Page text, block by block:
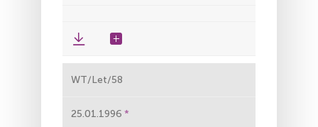
WT/Let/58
25.01.1996